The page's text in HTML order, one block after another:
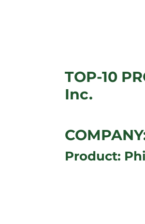
TOP-10
Inc.
Product: